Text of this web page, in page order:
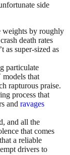
side
weights by roughly
death rates
as super-sized as
particulate
models that
rapturous praise.
process that
and ravages
and all the
that comes
a reliable
drivers to